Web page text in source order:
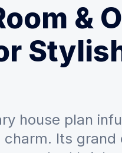
&
house plan
Its grand